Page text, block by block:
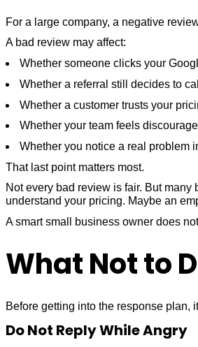
For a large company, a negative
A bad review may affect:
Whether someone clicks your
Whether a referral still decides to
Whether a customer trusts your
Whether your team feels
Whether you notice a real problem
That last point matters most.
Not every bad review is fair. But
understand your pricing. Maybe an
A smart small business owner does
What Not to
Before getting into the response plan,
Do Not Reply While Angry